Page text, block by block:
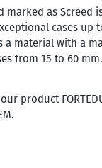
as Screed
cases up
material with a
from 15 to 60 mm.
product